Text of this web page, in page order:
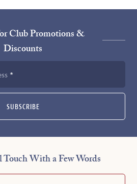
Club Promotions &
Discounts
SUBSCRIBE
Touch With a Few Words